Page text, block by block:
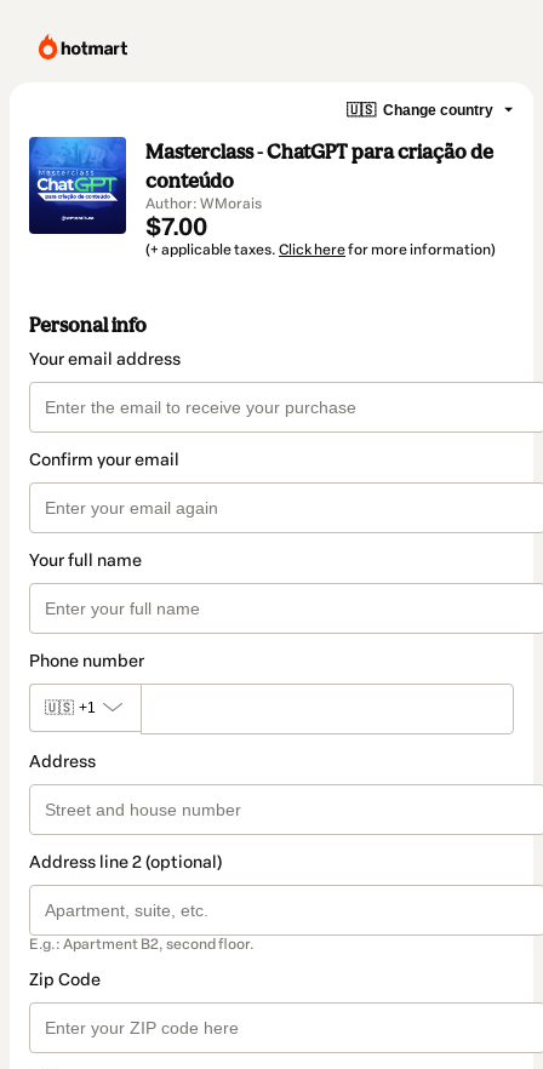
🇺🇸 Change country
Masterclass - ChatGPT para criação de
conteúdo
Author: WMorais
$7.00
(+ applicable taxes. Click herefor more information)
Personal info
Your email address
Confirm your email
Your full name
Phone number
🇺🇸 +1
Address
Address line 2 (optional)
E.g.: Apartment B2, second floor.
Zip Code